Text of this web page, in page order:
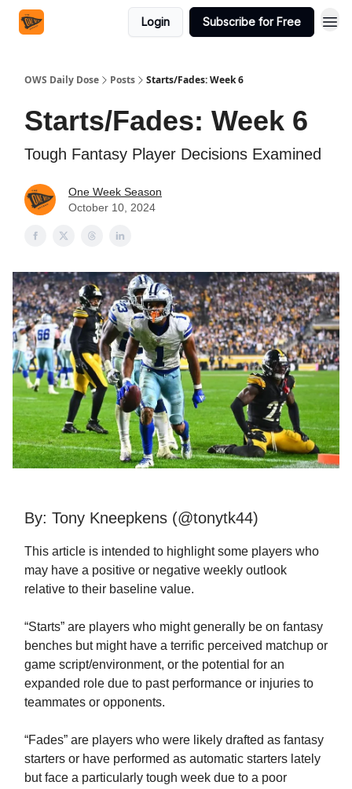
Login Subscribe for Free
OWS Daily Dose Posts Starts/Fades: Week 6
Starts/Fades: Week 6
Tough Fantasy Player Decisions Examined
One Week Season
October 10, 2024
By: Tony Kneepkens (@tonytk44)
This article is intended to highlight some players who
may have a positive or negative weekly outlook
relative to their baseline value.
“Starts” are players who might generally be on fantasy
benches but might have a terrific perceived matchup or
game script/environment, or the potential for an
expanded role due to past performance or injuries to
teammates or opponents.
“Fades” are players who were likely drafted as fantasy
starters or have performed as automatic starters lately
but face a particularly tough week due to a poor